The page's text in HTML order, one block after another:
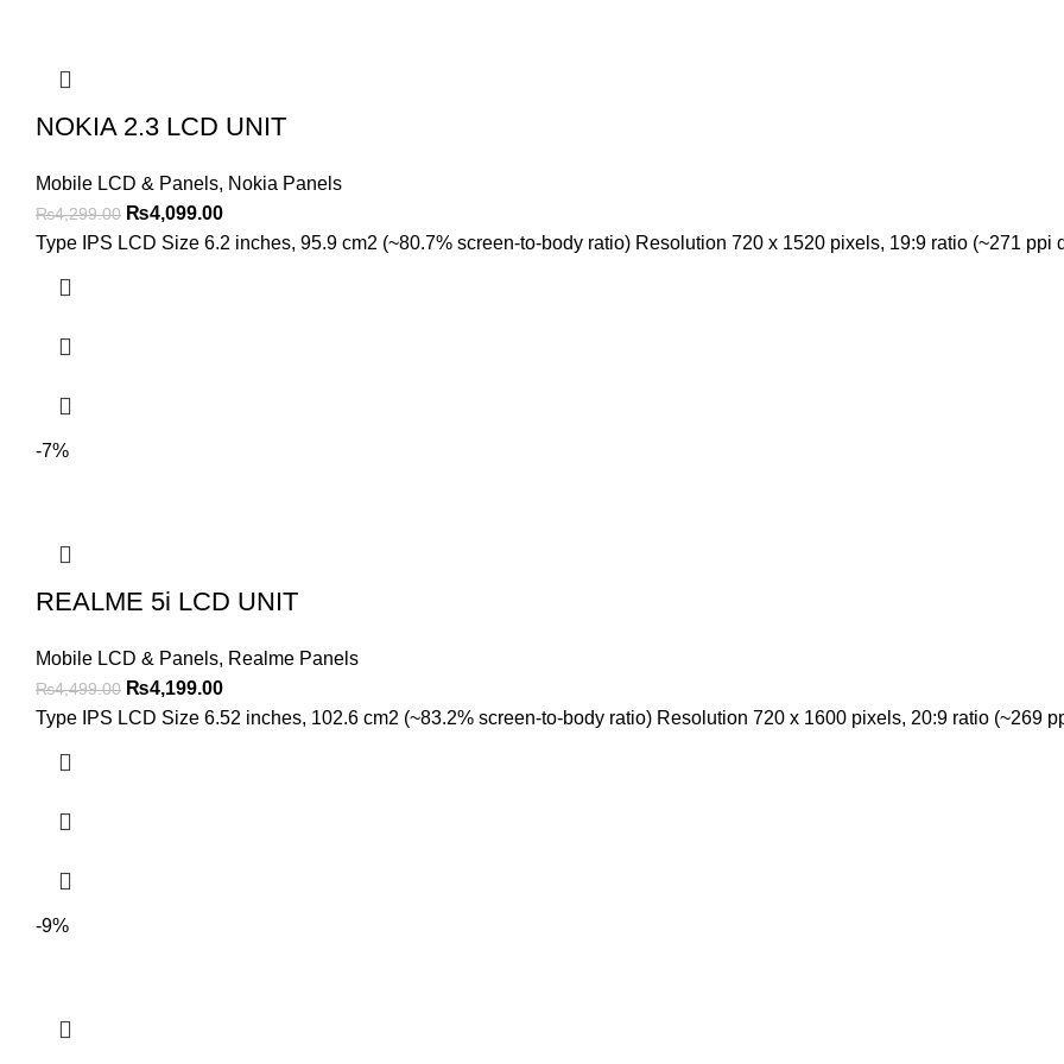
NOKIA 2.3 LCD UNIT
Mobile LCD & Panels, Nokia Panels
₨4,299.00 Original
price
₨4,099.00Current
price
Type IPS LCD Size 6.2 inches, 95.9 cm2 (~80.7% screen-to-body ratio) Resolution 720 x 1520 pixels, 19:9 ratio (~271 ppi
-7%
REALME 5i LCD UNIT
Mobile LCD & Panels, Realme Panels
₨4,499.00 Original
price
₨4,199.00Current
price
Type IPS LCD Size 6.52 inches, 102.6 cm2 (~83.2% screen-to-body ratio) Resolution 720 x 1600 pixels, 20:9 ratio (~269
-9%